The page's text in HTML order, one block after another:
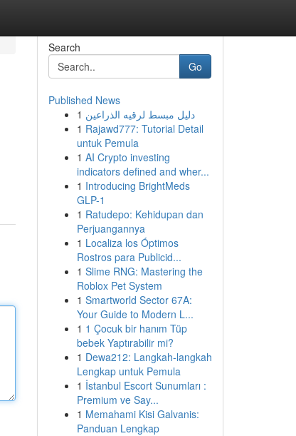
Search
Go
Published News
1 دليل مبسط لرقيه الذراعين
1 Rajawd777: Tutorial Detail
untuk Pemula
1 AI Crypto investing
indicators defined and wher...
1 Introducing BrightMeds
GLP-1
1 Ratudepo: Kehidupan dan
Perjuangannya
1 Localiza los Óptimos
Rostros para Publicid...
1 Slime RNG: Mastering the
Roblox Pet System
1 Smartworld Sector 67A:
Your Guide to Modern L...
1 1 Çocuk bir hanım Tüp
bebek Yaptırabilir mi?
1 Dewa212: Langkah-langkah
Lengkap untuk Pemula
1 İstanbul Escort Sunumları :
Premium ve Say...
1 Memahami Kisi Galvanis:
Panduan Lengkap